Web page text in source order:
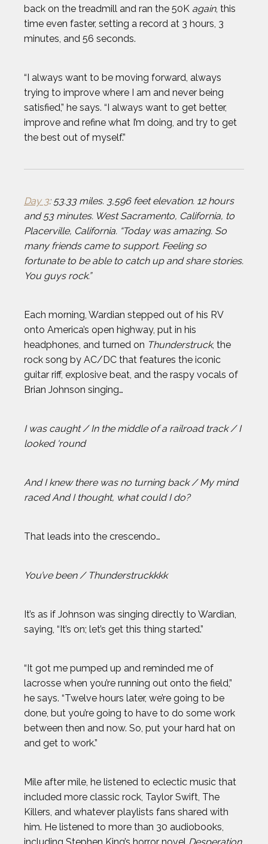
AJ GINNIS
AUSTIN EKELER
BEAU ELLINGTON
BLAKE HORVATH
BOOG KROL
BROLIN MAWEJJE
CASEY KAUFHOLD
CHARI HAWKINS
CHLOE RICKETTS
COURTNEY DAUWALTER
DEE CAFFARI
DÉNIS BOUANGA
ELI DERSHWITZ
ERIC LARSEN
ERIN MATSON
back on the treadmill and ran the 50K again, this
time even faster, setting a record at 3 hours, 3
minutes, and 56 seconds.
“I always want to be moving forward, always
trying to improve where I am and never being
satisfied,” he says. “I always want to get better,
improve and refine what I’m doing, and try to get
the best out of myself.”
Day 3: 53.33 miles. 3,596 feet elevation. 12 hours
and 53 minutes. West Sacramento, California, to
Placerville, California. “Today was amazing. So
many friends came to support. Feeling so
fortunate to be able to catch up and share stories.
You guys rock.”
Each morning, Wardian stepped out of his RV
onto America’s open highway, put in his
headphones, and turned on Thunderstruck, the
rock song by AC/DC that features the iconic
guitar riff, explosive beat, and the raspy vocals of
Brian Johnson singing…
I was caught / In the middle of a railroad track / I
looked 'round
And I knew there was no turning back / My mind
raced And I thought, what could I do?
That leads into the crescendo…
You’ve been / Thunderstruckkkk
It’s as if Johnson was singing directly to Wardian,
saying, “It’s on; let’s get this thing started.”
“It got me pumped up and reminded me of
lacrosse when you’re running out onto the field,”
he says. “Twelve hours later, we’re going to be
done, but you’re going to have to do some work
between then and now. So, put your hard hat on
and get to work.”
Mile after mile, he listened to eclectic music that
included more classic rock, Taylor Swift, The
Killers, and whatever playlists fans shared with
him. He listened to more than 30 audiobooks,